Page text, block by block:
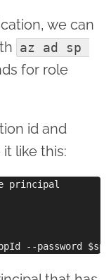
we can
az ad sp
for role
id and
like this:
principal